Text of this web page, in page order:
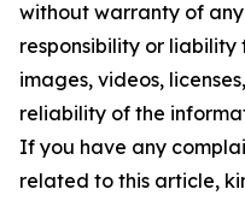
without warranty of
responsibility or
images, videos,
reliability of the
If you have any
related to this article,